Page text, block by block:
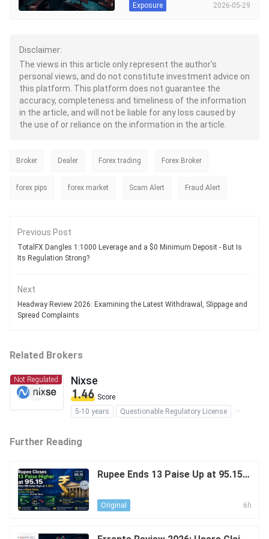
the one that does serve Indian
understand their concerns.
Additionally, we have shared our
decision.
particular. These users have
of the account manager has been
another key complaint highlighted by
users. In this Globinok review article,
we have shared user reviews and a
regulatory overview of the broker.
Exposure 2026-05-29
Disclaimer:
The views in this article only represent the author's
personal views, and do not constitute investment advice on
this platform. This platform does not guarantee the
accuracy, completeness and timeliness of the information
in the article, and will not be liable for any loss caused by
the use of or reliance on the information in the article.
Broker Dealer Forex trading Forex Broker
forex pips forex market Scam Alert Fraud Alert
Previous Post
TotalFX Dangles 1:1000 Leverage and a $0 Minimum Deposit - But Is
Its Regulation Strong?
Next
Headway Review 2026: Examining the Latest Withdrawal, Slippage and
Spread Complaints
Related Brokers
Not Regulated Nixse
1.46 Score
5-10 years
Questionable Regulatory License
High Potential Risk
Further Reading
Rupee Ends 13 Paise Up at 95.15 A
Effect of a Weak USD, Cooler Oil
Original 6h